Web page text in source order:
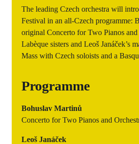
The leading Czech orchestra will
Festival in an all-Czech programme:
original Concerto for Two Pianos
Labèque sisters and Leoš Janáček’s
Mass with Czech soloists and a
Programme
Bohuslav Martinů
Concerto for Two Pianos and
Leoš Janáček